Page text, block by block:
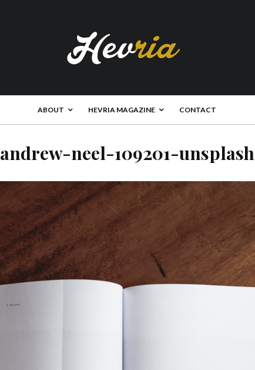
ABOUT HEVRIA MAGAZINE CONTACT
andrew-neel-109201-unsplash